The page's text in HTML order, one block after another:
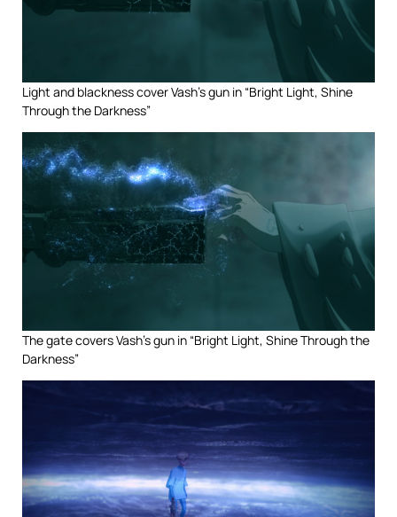
Light and blackness cover Vash’s gun in “Bright Light, Shine
Through the Darkness”
The gate covers Vash’s gun in “Bright Light, Shine Through the
Darkness”